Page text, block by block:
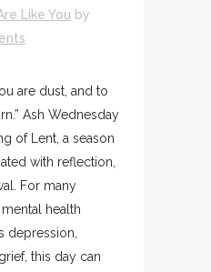
Like You by
are dust, and to
Ash Wednesday
of Lent, a season
with reflection,
For many
health
depression,
this day can